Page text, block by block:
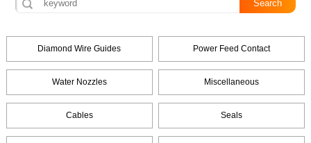
Diamond Wire Guides Power Feed Contact
Water Nozzles Miscellaneous
Cables Seals